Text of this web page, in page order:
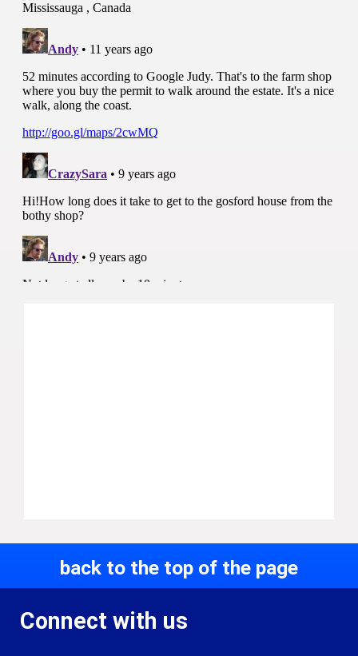
back to the top of the page
Connect with us